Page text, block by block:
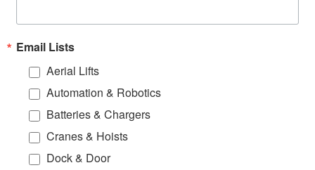
Email Lists
Aerial Lifts
Automation & Robotics
Batteries & Chargers
Cranes & Hoists
Dock & Door